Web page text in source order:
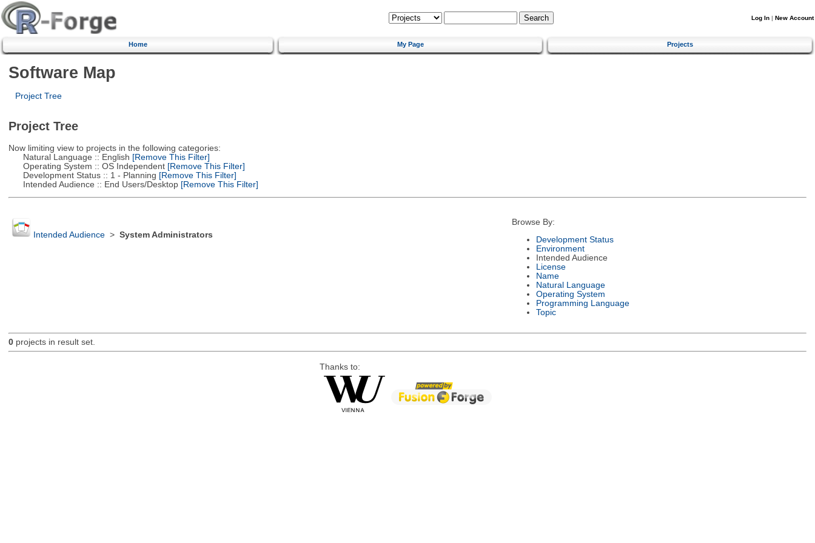
Log In | New Account
Home My Page Projects
Software Map
Project Tree
Project Tree
Now limiting view to projects in the following categories:
Natural Language :: English [Remove This Filter]
Operating System :: OS Independent[Remove This Filter]
Development Status :: 1 - Planning [Remove This Filter]
Intended Audience :: End Users/Desktop[Remove This Filter]
Intended Audience> System Administrators
Browse By:
Development Status
Environment
Intended Audience
License
Name
Natural Language
Operating System
Programming Language
Topic
0projects in result set.
Thanks to: